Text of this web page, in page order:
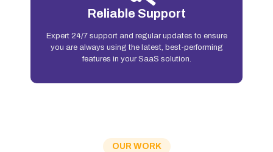
Reliable Support
Expert 24/7 support and regular updates to ensure
you are always using the latest, best-performing
features in your SaaS solution.
OUR WORK